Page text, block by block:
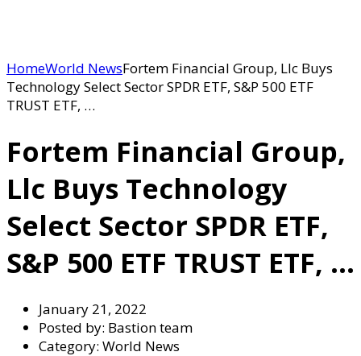
HomeWorld NewsFortem Financial Group, Llc Buys
Technology Select Sector SPDR ETF, S&P 500 ETF
TRUST ETF, …
Fortem Financial Group,
Llc Buys Technology
Select Sector SPDR ETF,
S&P 500 ETF TRUST ETF, …
January 21, 2022
Posted by: Bastion team
Category: World News